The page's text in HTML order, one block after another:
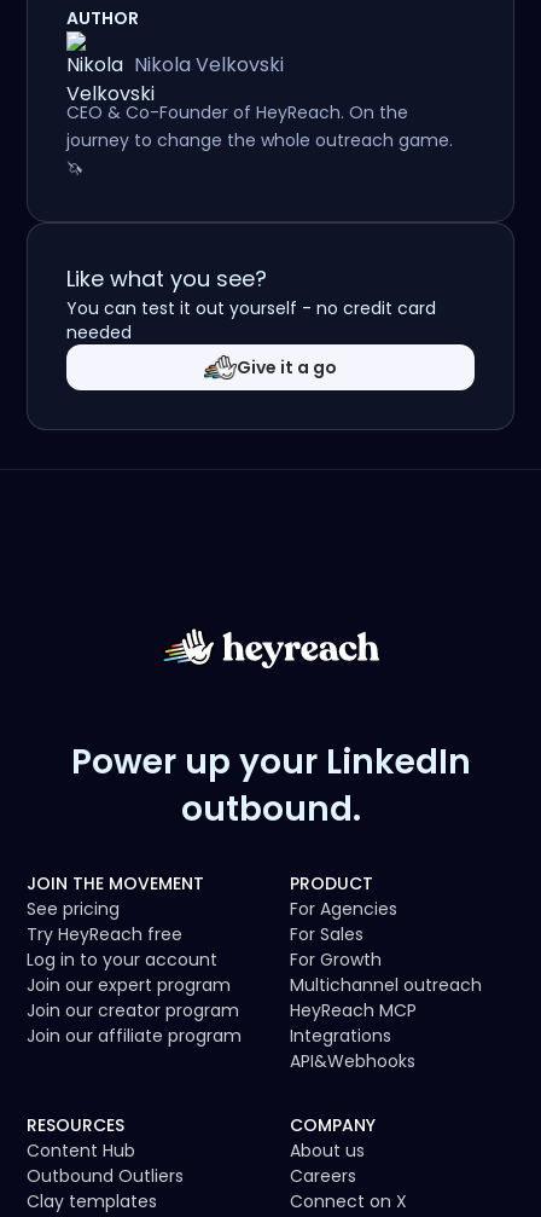
AUTHOR
Nikola Velkovski
CEO & Co-Founder of HeyReach. On the
journey to change the whole outreach game.
🦄
Like what you see?
You can test it out yourself - no credit card
needed
Give it a go
Power up your LinkedIn
outbound.
JOIN THE MOVEMENT
See pricing
Try HeyReach free
Log in to your account
Join our expert program
Join our creator program
Join our affiliate program
PRODUCT
For Agencies
For Sales
For Growth
Multichannel outreach
HeyReach MCP
Integrations
API&Webhooks
RESOURCES
Content Hub
Outbound Outliers
Clay templates
COMPANY
About us
Careers
Connect on X